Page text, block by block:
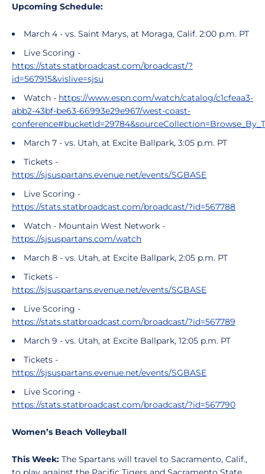
Upcoming Schedule:
March 4 - vs. Saint Marys, at Moraga, Calif. 2:00 p.m. PT
Live Scoring -
https://stats.statbroadcast.com/broadcast/?
id=567915&vislive=sjsu
Watch - https://www.espn.com/watch/catalog/c1cfeaa3-
abb2-43bf-be63-66993e29e967/west-coast-
March 7 - vs. Utah, at Excite Ballpark, 3:05 p.m. PT
Tickets -
https://sjsuspartans.evenue.net/events/SGBASE
Live Scoring -
https://stats.statbroadcast.com/broadcast/?id=567788
Watch - Mountain West Network -
https://sjsuspartans.com/watch
March 8 - vs. Utah, at Excite Ballpark, 2:05 p.m. PT
Tickets -
https://sjsuspartans.evenue.net/events/SGBASE
Live Scoring -
https://stats.statbroadcast.com/broadcast/?id=567789
March 9 - vs. Utah, at Excite Ballpark, 12:05 p.m. PT
Tickets -
https://sjsuspartans.evenue.net/events/SGBASE
Live Scoring -
https://stats.statbroadcast.com/broadcast/?id=567790
Women’s Beach Volleyball
This Week: The Spartans will travel to Sacramento, Calif.,